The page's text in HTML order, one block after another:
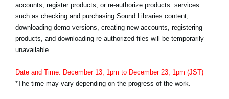
Sosyal Medya
KORG Hakkında
accounts, register products, or re-authorize products. services
such as checking and purchasing Sound Libraries content,
downloading demo versions, creating new accounts, registering
products, and downloading re-authorized files will be temporarily
unavailable.
Date and Time: December 13, 1pm to December 23, 1pm (JST)
*The time may vary depending on the progress of the work.